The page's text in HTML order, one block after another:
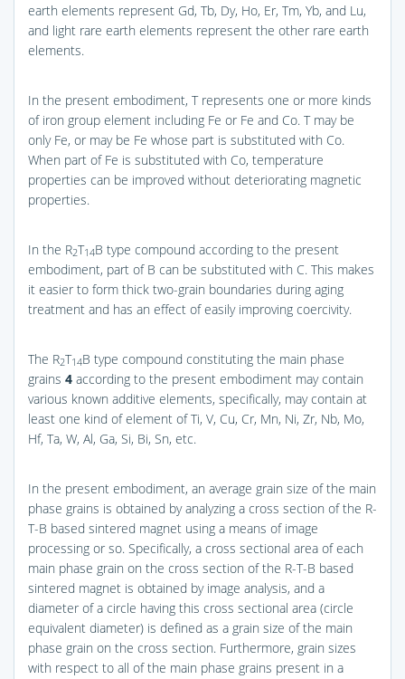
earth elements represent Gd, Tb, Dy, Ho, Er, Tm, Yb, and Lu,
and light rare earth elements represent the other rare earth
elements.
In the present embodiment, T represents one or more kinds
of iron group element including Fe or Fe and Co. T may be
only Fe, or may be Fe whose part is substituted with Co.
When part of Fe is substituted with Co, temperature
properties can be improved without deteriorating magnetic
properties.
In the R2T14B type compound according to the present
embodiment, part of B can be substituted with C. This makes
it easier to form thick two-grain boundaries during aging
treatment and has an effect of easily improving coercivity.
The R2T14B type compound constituting the main phase
grains 4 according to the present embodiment may contain
various known additive elements, specifically, may contain at
least one kind of element of Ti, V, Cu, Cr, Mn, Ni, Zr, Nb, Mo,
Hf, Ta, W, Al, Ga, Si, Bi, Sn, etc.
In the present embodiment, an average grain size of the main
phase grains is obtained by analyzing a cross section of the R-
T-B based sintered magnet using a means of image
processing or so. Specifically, a cross sectional area of each
main phase grain on the cross section of the R-T-B based
sintered magnet is obtained by image analysis, and a
diameter of a circle having this cross sectional area (circle
equivalent diameter) is defined as a grain size of the main
phase grain on the cross section. Furthermore, grain sizes
with respect to all of the main phase grains present in a